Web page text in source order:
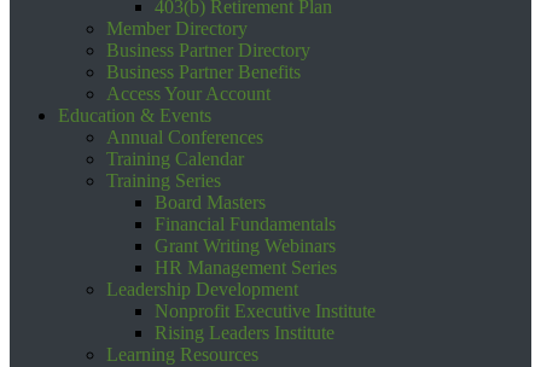
403(b) Retirement Plan
Member Directory
Business Partner Directory
Business Partner Benefits
Access Your Account
Education & Events
Annual Conferences
Training Calendar
Training Series
Board Masters
Financial Fundamentals
Grant Writing Webinars
HR Management Series
Leadership Development
Nonprofit Executive Institute
Rising Leaders Institute
Learning Resources